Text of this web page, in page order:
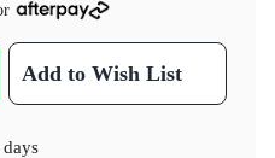
Add to Wish List